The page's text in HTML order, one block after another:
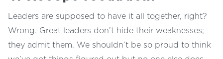
Leaders are supposed to have it all together, right?
Wrong. Great leaders don’t hide their weaknesses;
they admit them. We shouldn’t be so proud to think